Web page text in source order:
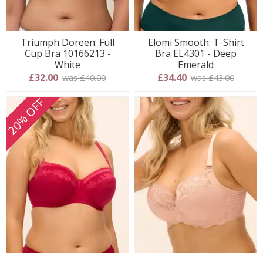
Triumph Doreen: Full
Cup Bra 10166213 -
White
£32.00 was £40.00
Elomi Smooth: T-Shirt
Bra EL4301 - Deep
Emerald
£34.40 was £43.00
20% OFF